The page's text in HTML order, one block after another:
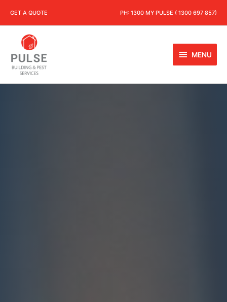
GET A QUOTE PH: 1300 MY PULSE ( 1300 697 857)
MENU